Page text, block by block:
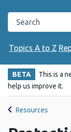
Search the
Topics A to Z
BETA This is a
help us improve it.
Resources